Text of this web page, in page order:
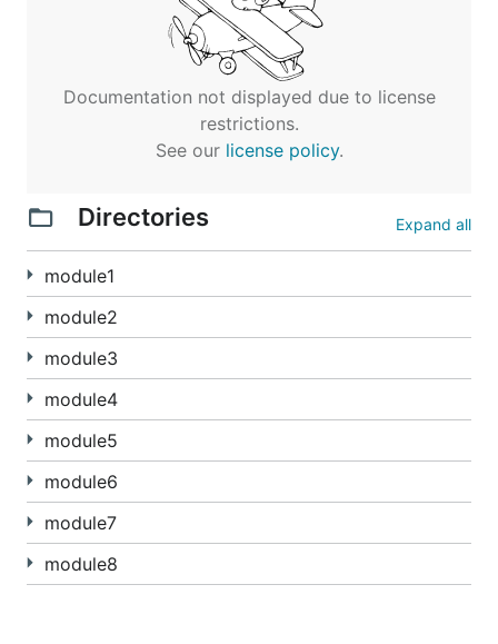
Documentation not displayed due to license
restrictions.
See our license policy.
Directories Expand all
module1
module2
module3
module4
module5
module6
module7
module8